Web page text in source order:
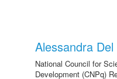
Alessandra Del
National Council for
Development (CNPq)